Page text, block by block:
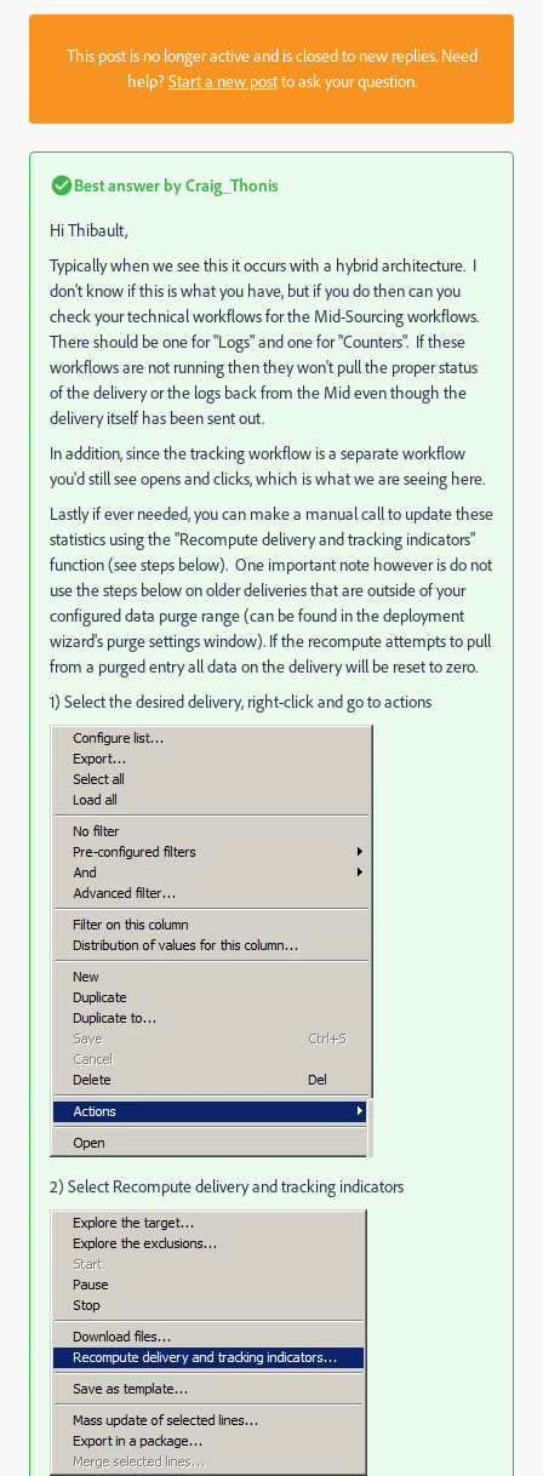
This post is no longer active and is closed to new replies. Need
help?Start a new postto ask your question.
Best answer byCraig_Thonis
Hi Thibault,
Typically when we see this it occurs with a hybrid architecture. I
don't know if this is what you have, but if you do then can you
check your technical workflows for the Mid-Sourcing workflows.
There should be one for "Logs" and one for "Counters". If these
workflows are not running then they won't pull the proper status
of the delivery or the logs back from the Mid even though the
delivery itself has been sent out.
In addition, since the tracking workflow is a separate workflow
you'd still see opens and clicks, which is what we are seeing here.
Lastly if ever needed, you can make a manual call to update these
statistics using the "Recompute delivery and tracking indicators"
function (see steps below). One important note however is do not
use the steps below on older deliveries that are outside of your
configured data purge range (can be found in the deployment
wizard's purge settings window). If the recompute attempts to pull
from a purged entry all data on the delivery will be reset to zero.
1) Select the desired delivery, right-click and go to actions
2) Select Recompute delivery and tracking indicators